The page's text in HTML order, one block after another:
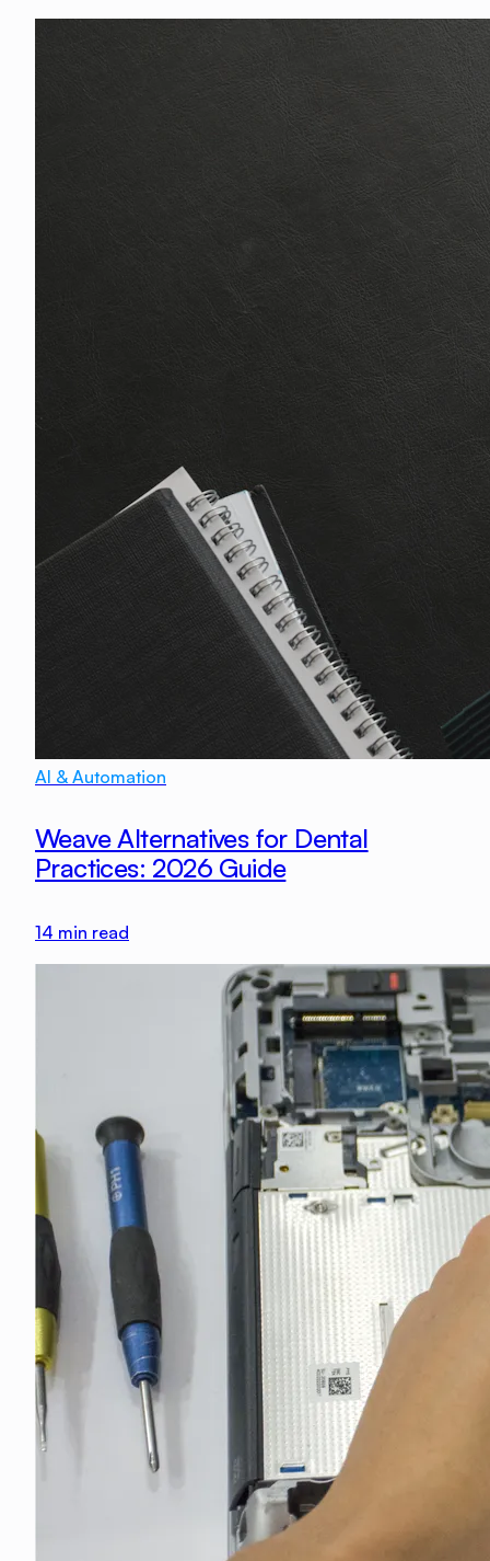
AI & Automation
Weave Alternatives for Dental
Practices: 2026 Guide
14 min read